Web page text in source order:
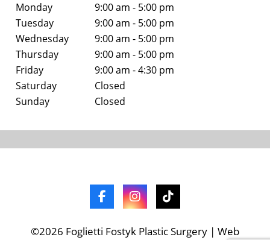
Monday
9:00 am - 5:00 pm
Tuesday
9:00 am - 5:00 pm
Wednesday
9:00 am - 5:00 pm
Thursday
9:00 am - 5:00 pm
Friday
9:00 am - 4:30 pm
Saturday
Closed
Sunday
Closed
©2026 Foglietti Fostyk Plastic Surgery | Web